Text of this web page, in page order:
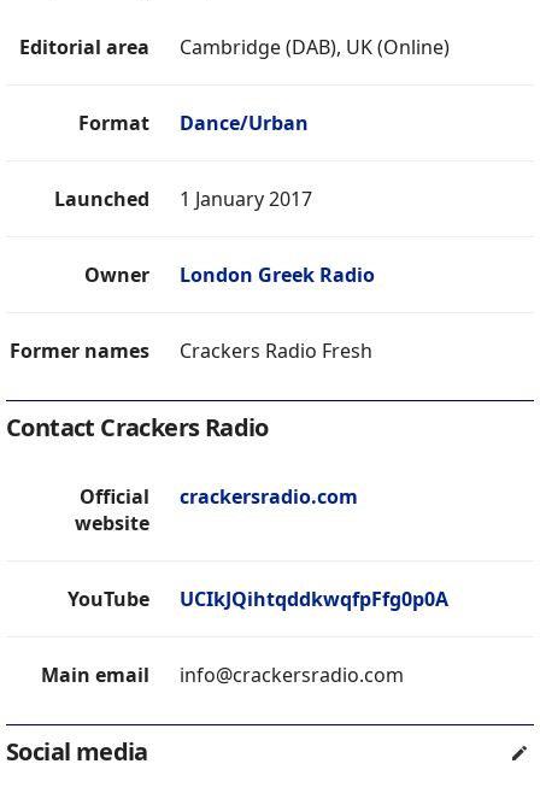
Editorial area Cambridge (DAB), UK (Online)
Format Dance/Urban
Launched 1 January 2017
Owner London Greek Radio
Former names Crackers Radio Fresh
Contact Crackers Radio
Official
website
crackersradio.com
YouTube UCIkJQihtqddkwqfpFfg0p0A
Main email info@crackersradio.com
Social media